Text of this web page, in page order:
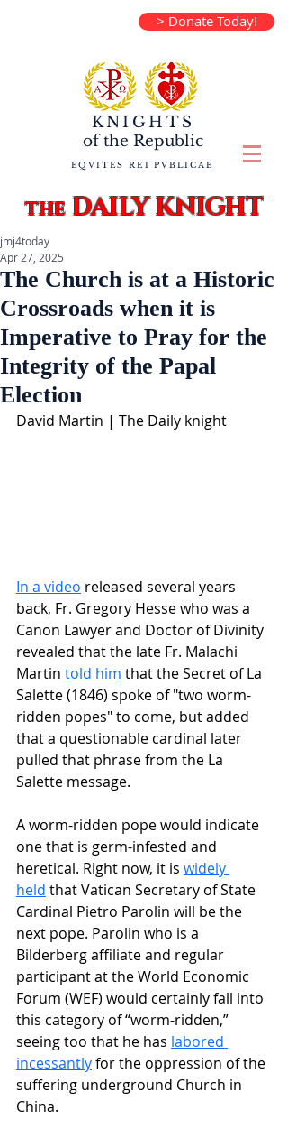
> Donate Today!
KNIGHTS
of the Republic
EQVITES REI PVBLICAE
theDAILY KNIGHT
The Church is at a Historic
Crossroads when it is
Imperative to Pray for the
Integrity of the Papal
Election
jmj4today
Apr 27, 2025
David Martin | The Daily knight
In a video released several years
back, Fr. Gregory Hesse who was a
Canon Lawyer and Doctor of Divinity
revealed that the late Fr. Malachi
Martin told him that the Secret of La
Salette (1846) spoke of "two worm-
ridden popes" to come, but added
that a questionable cardinal later
pulled that phrase from the La
Salette message.
A worm-ridden pope would indicate
one that is germ-infested and
heretical. Right now, it is widely
held that Vatican Secretary of State
Cardinal Pietro Parolin will be the
next pope. Parolin who is a
Bilderberg affiliate and regular
participant at the World Economic
Forum (WEF) would certainly fall into
this category of “worm-ridden,”
seeing too that he has labored
incessantly for the oppression of the
suffering underground Church in
China.